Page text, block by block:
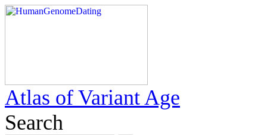
Atlas of Variant Age
Search